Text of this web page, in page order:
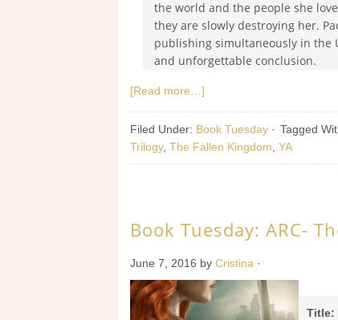
the world and the people she
they are slowly destroying her.
publishing simultaneously in the
and unforgettable conclusion.
[Read more…]
Filed Under: Book Tuesday · Tagged
Trilogy, The Fallen Kingdom YA
Book Tuesday: ARC-
June 7, 2016 by Cristina ·
Title: